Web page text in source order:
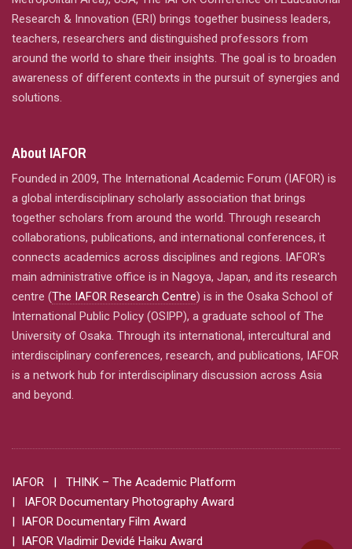
Research & Innovation (ERI) brings together business leaders,
teachers, researchers and distinguished professors from
around the world to share their insights. The goal is to broaden
awareness of different contexts in the pursuit of synergies and
solutions.
About IAFOR
Founded in 2009, The International Academic Forum (IAFOR) is
a global interdisciplinary scholarly association that brings
together scholars from around the world. Through research
collaborations, publications, and international conferences, it
connects academics across disciplines and regions. IAFOR's
main administrative office is in Nagoya, Japan, and its research
centre (The IAFOR Research Centre) is in the Osaka School of
International Public Policy (OSIPP), a graduate school of The
University of Osaka. Through its international, intercultural and
interdisciplinary conferences, research, and publications, IAFOR
is a network hub for interdisciplinary discussion across Asia
and beyond.
IAFOR
| THINK – The Academic Platform
| IAFOR Documentary Photography Award
| IAFOR Documentary Film Award
| IAFOR Vladimir Devidé Haiku Award